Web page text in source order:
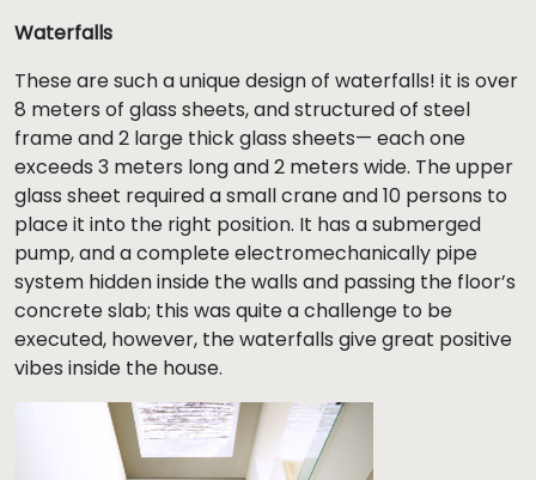
Waterfalls
These are such a unique design of waterfalls! it is over
8 meters of glass sheets, and structured of steel
frame and 2 large thick glass sheets— each one
exceeds 3 meters long and 2 meters wide. The upper
glass sheet required a small crane and 10 persons to
place it into the right position. It has a submerged
pump, and a complete electromechanically pipe
system hidden inside the walls and passing the floor’s
concrete slab; this was quite a challenge to be
executed, however, the waterfalls give great positive
vibes inside the house.